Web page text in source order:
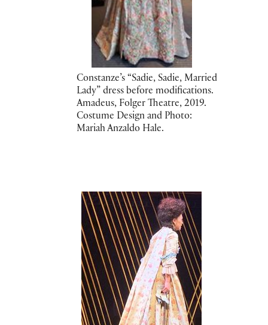
Constanze’s “Sadie, Sadie, Married
Lady” dress before modifications.
Amadeus, Folger Theatre, 2019.
Costume Design and Photo:
Mariah Anzaldo Hale.